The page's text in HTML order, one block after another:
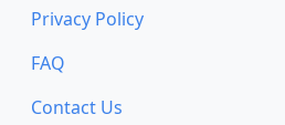
Privacy Policy
FAQ
Contact Us